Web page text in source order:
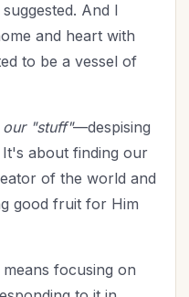
And I
and heart with
to be a vessel of
our "stuff"—despising
about finding our
of the world and
good fruit for Him
means focusing on